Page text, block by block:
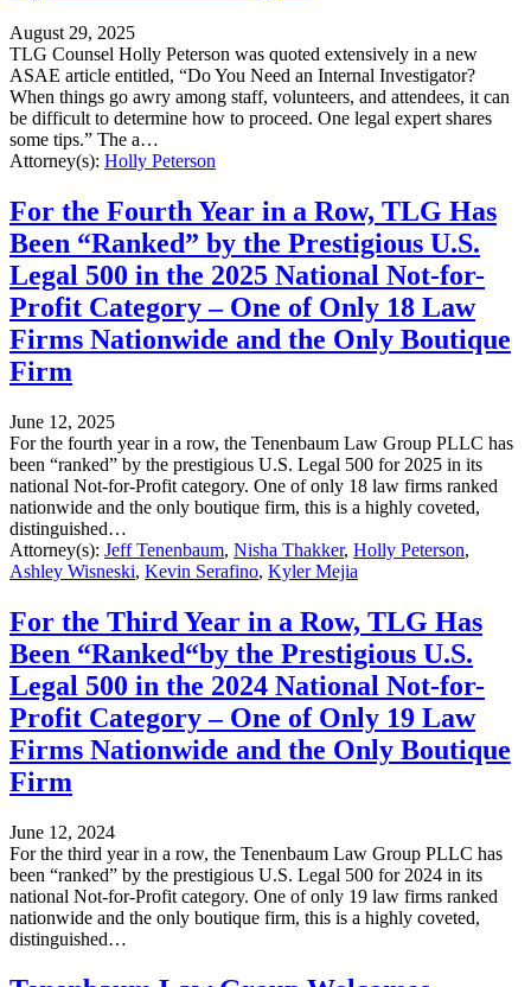
August 29, 2025
TLG Counsel Holly Peterson was quoted extensively in a new
ASAE article entitled, “Do You Need an Internal Investigator?
When things go awry among staff, volunteers, and attendees, it can
be difficult to determine how to proceed. One legal expert shares
some tips.” The a…
Attorney(s): Holly Peterson
For the Fourth Year in a Row, TLG Has
Been “Ranked” by the Prestigious U.S.
Legal 500 in the 2025 National Not-for-
Profit Category – One of Only 18 Law
Firms Nationwide and the Only Boutique
Firm
June 12, 2025
For the fourth year in a row, the Tenenbaum Law Group PLLC has
been “ranked” by the prestigious U.S. Legal 500 for 2025 in its
national Not-for-Profit category. One of only 18 law firms ranked
nationwide and the only boutique firm, this is a highly coveted,
distinguished…
Attorney(s): Jeff Tenenbaum, Nisha Thakker, Holly Peterson,
Ashley Wisneski, Kevin Serafino, Kyler Mejia
For the Third Year in a Row, TLG Has
Been “Ranked“by the Prestigious U.S.
Legal 500 in the 2024 National Not-for-
Profit Category – One of Only 19 Law
Firms Nationwide and the Only Boutique
Firm
June 12, 2024
For the third year in a row, the Tenenbaum Law Group PLLC has
been “ranked” by the prestigious U.S. Legal 500 for 2024 in its
national Not-for-Profit category. One of only 19 law firms ranked
nationwide and the only boutique firm, this is a highly coveted,
distinguished…